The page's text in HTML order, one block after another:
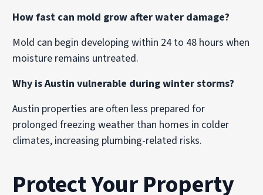
How fast can mold grow after water damage?
Mold can begin developing within 24 to 48 hours when
moisture remains untreated.
Why is Austin vulnerable during winter storms?
Austin properties are often less prepared for
prolonged freezing weather than homes in colder
climates, increasing plumbing-related risks.
Protect Your Property